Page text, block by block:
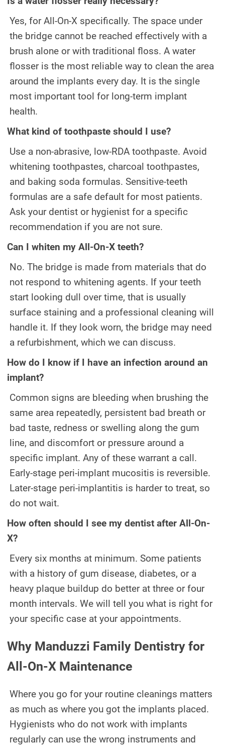
Yes, for All-On-X specifically. The space under
the bridge cannot be reached effectively with a
brush alone or with traditional floss. A water
flosser is the most reliable way to clean the area
around the implants every day. It is the single
most important tool for long-term implant
health.
What kind of toothpaste should I use?
Use a non-abrasive, low-RDA toothpaste. Avoid
whitening toothpastes, charcoal toothpastes,
and baking soda formulas. Sensitive-teeth
formulas are a safe default for most patients.
Ask your dentist or hygienist for a specific
recommendation if you are not sure.
Can I whiten my All-On-X teeth?
No. The bridge is made from materials that do
not respond to whitening agents. If your teeth
start looking dull over time, that is usually
surface staining and a professional cleaning will
handle it. If they look worn, the bridge may need
a refurbishment, which we can discuss.
How do I know if I have an infection around an
implant?
Common signs are bleeding when brushing the
same area repeatedly, persistent bad breath or
bad taste, redness or swelling along the gum
line, and discomfort or pressure around a
specific implant. Any of these warrant a call.
Early-stage peri-implant mucositis is reversible.
Later-stage peri-implantitis is harder to treat, so
do not wait.
How often should I see my dentist after All-On-
X?
Every six months at minimum. Some patients
with a history of gum disease, diabetes, or a
heavy plaque buildup do better at three or four
month intervals. We will tell you what is right for
your specific case at your appointments.
Why Manduzzi Family Dentistry for
All-On-X Maintenance
Where you go for your routine cleanings matters
as much as where you got the implants placed.
Hygienists who do not work with implants
regularly can use the wrong instruments and